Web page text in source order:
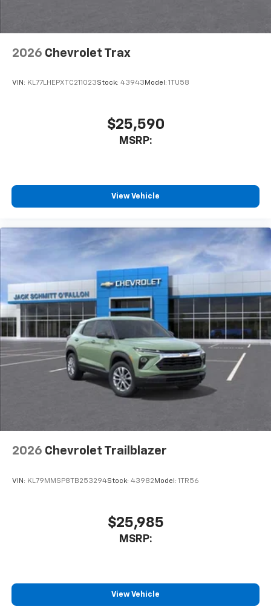
2026 Chevrolet Trax
VIN: KL77LHEPXTC211023Stock: 43943 Model: 1TU58
$25,590
MSRP:
View Vehicle
2026 Chevrolet Trailblazer
VIN: KL79MMSP8TB253294Stock: 43982 Model: 1TR56
$25,985
MSRP:
View Vehicle